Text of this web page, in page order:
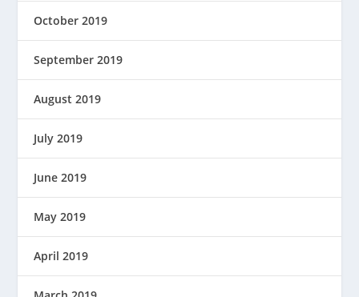
October 2019
September 2019
August 2019
July 2019
June 2019
May 2019
April 2019